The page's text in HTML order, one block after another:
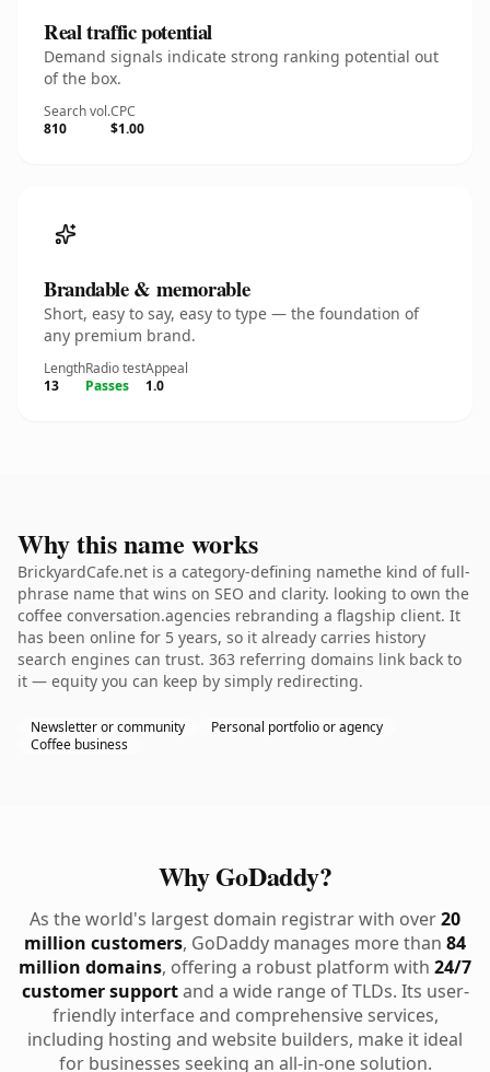
Real traffic potential
Demand signals indicate strong ranking potential out
of the box.
Search vol.
810
CPC
$1.00
Brandable & memorable
Short, easy to say, easy to type — the foundation of
any premium brand.
Length
13
Radio test
Passes
Appeal
1.0
Why this name works
BrickyardCafe.net is a category-defining namethe kind of full-
phrase name that wins on SEO and clarity. looking to own the
coffee conversation.agencies rebranding a flagship client. It
has been online for 5 years, so it already carries history
search engines can trust. 363 referring domains link back to
it — equity you can keep by simply redirecting.
Newsletter or community
Personal portfolio or agency
Coffee business
Why GoDaddy?
As the world's largest domain registrar with over20
million customers, GoDaddy manages more than 84
million domains, offering a robust platform with 24/7
customer supportand a wide range of TLDs. Its user-
friendly interface and comprehensive services,
including hosting and website builders, make it ideal
for businesses seeking an all-in-one solution.